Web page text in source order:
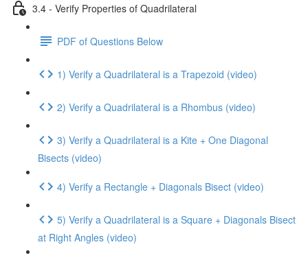
3.4 - Verify Properties of Quadrilateral
PDF of Questions Below
1) Verify a Quadrilateral is a Trapezoid (video)
2) Verify a Quadrilateral is a Rhombus (video)
3) Verify a Quadrilateral is a Kite + One Diagonal
Bisects (video)
4) Verify a Rectangle + Diagonals Bisect (video)
5) Verify a Quadrilateral is a Square + Diagonals Bisect
at Right Angles (video)